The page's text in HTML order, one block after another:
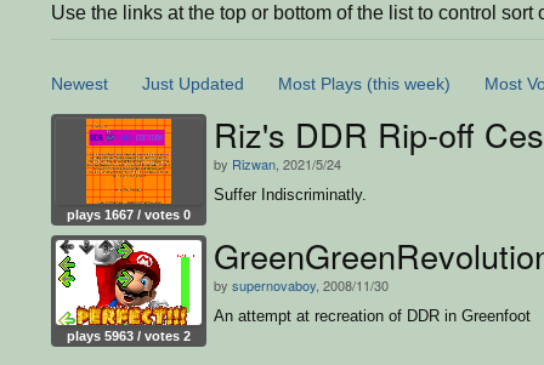
Use the links at the top or bottom of the list to control sort
Newest Just Updated Most Plays (this week) Most
plays 1667 / votes 0
Riz's DDR Rip-off
by Rizwan , 2021/5/24
Suffer Indiscriminatly.
plays 5963 / votes 2
by supernovaboy , 2008/11/30
An attempt at recreation of DDR in Greenfoot